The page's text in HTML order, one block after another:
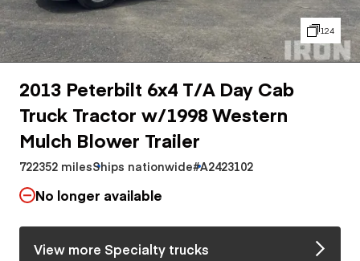
124
2013 Peterbilt 6x4 T/A Day Cab
Truck Tractor w/1998 Western
Mulch Blower Trailer
722352 milesShips nationwide#A2423102
No longer available
View more Specialty trucks